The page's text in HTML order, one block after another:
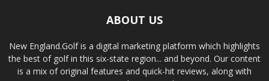
ABOUT US
New England.Golf is a digital marketing platform which highlights
the best of golf in this six-state region... and beyond. Our content
is a mix of original features and quick-hit reviews, along with